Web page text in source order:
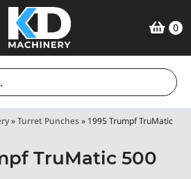
0
»Turret Punches» 1995 Trumpf TruMatic
TruMatic 500